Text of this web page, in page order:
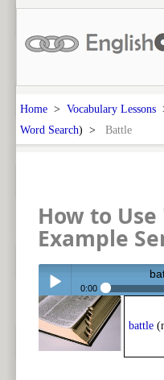
Home > Vocabulary Lessons
Word Search) > Battle
How to
Example
Play /
0:00
battle